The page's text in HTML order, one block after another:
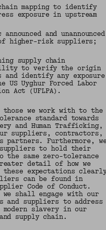
mapping to identify
exposure in upstream
and unannounced
higher-risk suppliers;
supply chain
to verify the origin
and identify any exposure
US Uyghur Forced Labor
Act (UFLPA).
those we work with to the
standard towards
and Human Trafficking,
suppliers, contractors,
partners. Furthermore,
to hold their
the same zero-tolerance
detail of how we
these expectations
can be found in
Code of Conduct.
shall engage with our
and suppliers to address
slavery in our
supply chain.